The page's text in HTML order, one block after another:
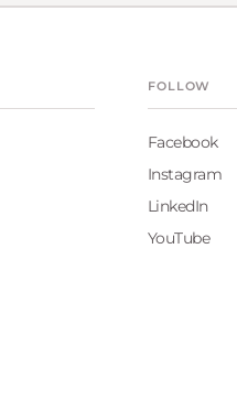
FOLLOW
Facebook
Instagram
LinkedIn
YouTube